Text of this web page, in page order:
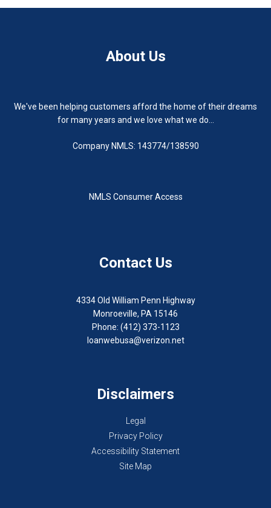
About Us
We've been helping customers afford the home of their dreams
for many years and we love what we do...
Company NMLS: 143774/138590
NMLS Consumer Access
Contact Us
4334 Old William Penn Highway
Monroeville, PA 15146
Phone: (412) 373-1123
loanwebusa@verizon.net
Disclaimers
Legal
Privacy Policy
Accessibility Statement
Site Map